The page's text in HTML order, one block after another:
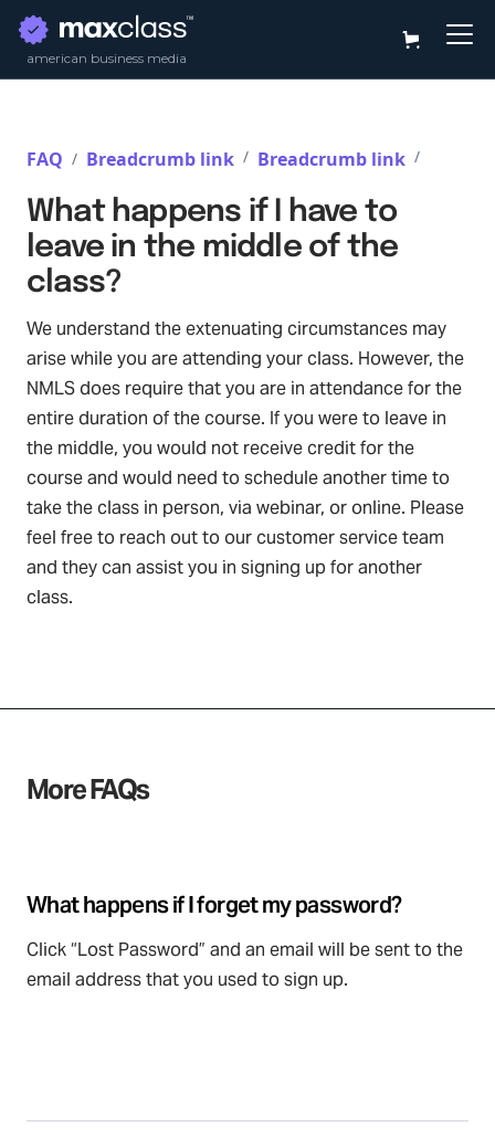
american business media
FAQ / Breadcrumb link / Breadcrumb link /
What happens if I have to
leave in the middle of the
class?
We understand the extenuating circumstances may
arise while you are attending your class. However, the
NMLS does require that you are in attendance for the
entire duration of the course. If you were to leave in
the middle, you would not receive credit for the
course and would need to schedule another time to
take the class in person, via webinar, or online. Please
feel free to reach out to our customer service team
and they can assist you in signing up for another
class.
More FAQs
What happens if I forget my password?
Click “Lost Password” and an email will be sent to the
email address that you used to sign up.